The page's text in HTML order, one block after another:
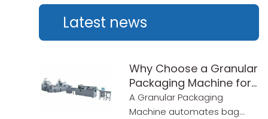
Automatic Tablets Production
Latest news
Why Choose a Granular
Packaging Machine for
Flexible Packaging?
A Granular Packaging
Machine automates bag